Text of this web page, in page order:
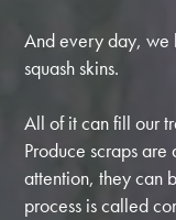
And every day, we
squash skins.
All of it can fill our
Produce scraps
attention, they can
process is called